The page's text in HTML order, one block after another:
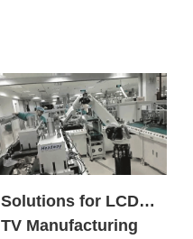
Solutions for LCD
TV Manufacturing